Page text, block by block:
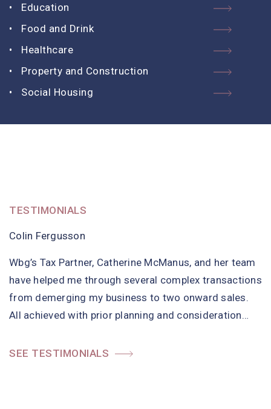
Education
Food and Drink
Healthcare
Property and Construction
Social Housing
TESTIMONIALS
Colin Fergusson
Wbg’s Tax Partner, Catherine McManus, and her team
have helped me through several complex transactions
from demerging my business to two onward sales.
All achieved with prior planning and consideration…
TESTIMONIALS
Chairperson, Committed to Ending Abuse
Committed to Ending Abuse (CEA) have been
delighted with the service from Wbg. As a board we
have struggled with the formats and explanations on
our finance for years and…
TESTIMONIALS
Director of Resources, Hebridean Housing Partnership
Wbg provide Internal Audit Services to Hebridean
Housing Partnership (HHP). Wbg have met and
exceeded HHP’s Board and Management Team
expectations since appointment. They have proved to
SEE TESTIMONIALS